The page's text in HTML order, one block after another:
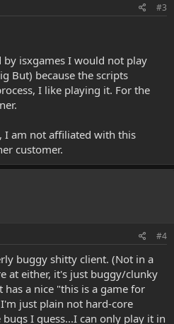
#3
isxgames I would not play
But) because the scripts
I like playing it. For the
I am not affiliated with this
customer.
#4
buggy shitty client. (Not in a
at either, it's just buggy/clunky
a nice "this is a game for
just plain not hard-core
I guess...I can only play it in